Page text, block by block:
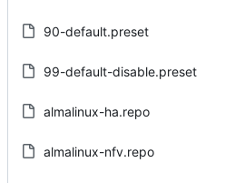
90-default.preset
99-default-disable.preset
almalinux-ha.repo
almalinux-nfv.repo